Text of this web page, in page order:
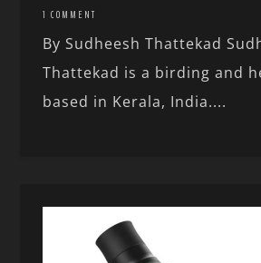
1 COMMENT
By Sudheesh Thattekad
Thattekad is a birding and
based in Kerala, India....